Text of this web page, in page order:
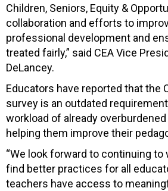
Children, Seniors, Equity &
collaboration and efforts to
professional development and
treated fairly,” said CEA Vice
DeLancey.
Educators have reported that the
survey is an outdated
workload of already
helping them improve their
“We look forward to continuing
find better practices for all
teachers have access to